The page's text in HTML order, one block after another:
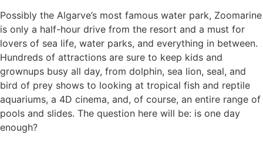
Possibly the Algarve’s most famous water park, Zoomarine
is only a half-hour drive from the resort and a must for
lovers of sea life, water parks, and everything in between.
Hundreds of attractions are sure to keep kids and
grownups busy all day, from dolphin, sea lion, seal, and
bird of prey shows to looking at tropical fish and reptile
aquariums, a 4D cinema, and, of course, an entire range of
pools and slides. The question here will be: is one day
enough?